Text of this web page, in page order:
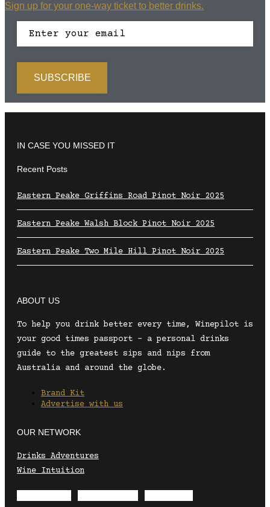
Sign up for your one-way ticket to better drinks.
IN CASE YOU MISSED IT
Recent Posts
Eastern Peake Griffins Road Pinot Noir 2025
Eastern Peake Walsh Block Pinot Noir 2025
Eastern Peake Two Mile Hill Pinot Noir 2025
ABOUT US
To help you drink better every time, Winepilot is
your good times passport – a personal drinks
guide to the greatest sips and nips from
Australia and around the globe.
Brand Kit
Advertise with us
OUR NETWORK
Drinks Adventures
Wine Intuition